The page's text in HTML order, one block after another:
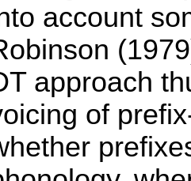
account
approach
of